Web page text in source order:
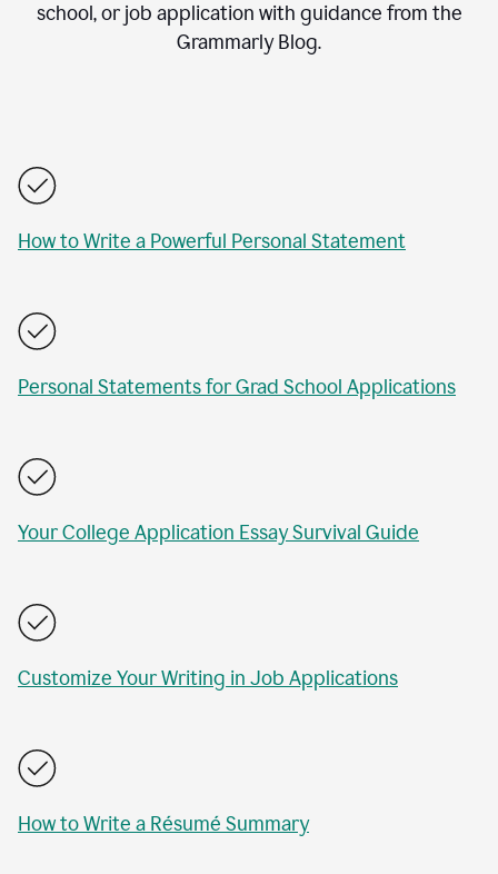
school, or job application with guidance from the
Grammarly Blog.
How to Write a Powerful Personal Statement
Personal Statements for Grad School Applications
Your College Application Essay Survival Guide
Customize Your Writing in Job Applications
How to Write a Résumé Summary